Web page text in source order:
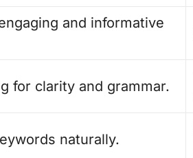
and informative
for clarity and grammar.
naturally.